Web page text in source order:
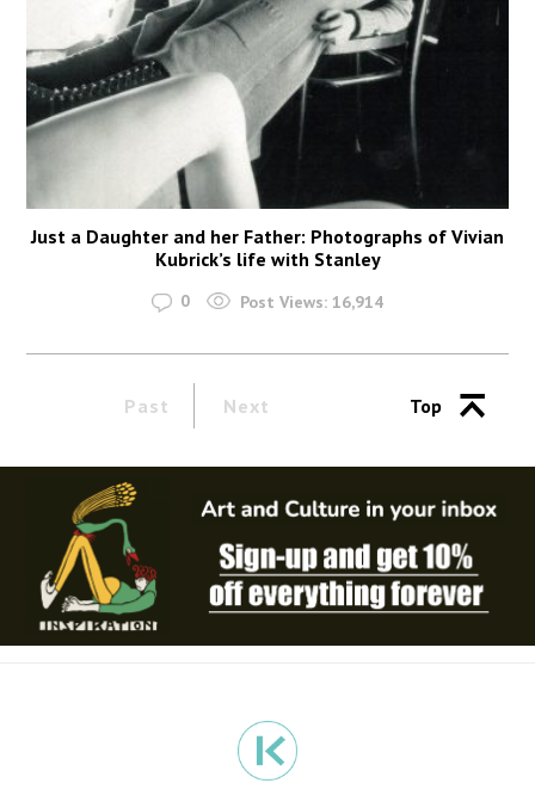
Just a Daughter and her Father: Photographs of Vivian
Kubrick’s life with Stanley
0 Post Views: 16,914
Past Next Top